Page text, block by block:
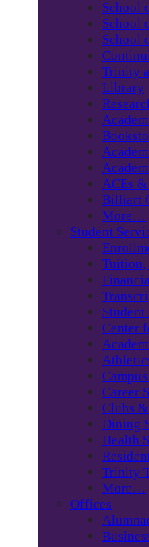
School
School
School
Trinity
Library
ACEs &
Billiart
More…
Student
Tuition,
Center
Career
Clubs
Dining
Health
Trinity
More…
Offices